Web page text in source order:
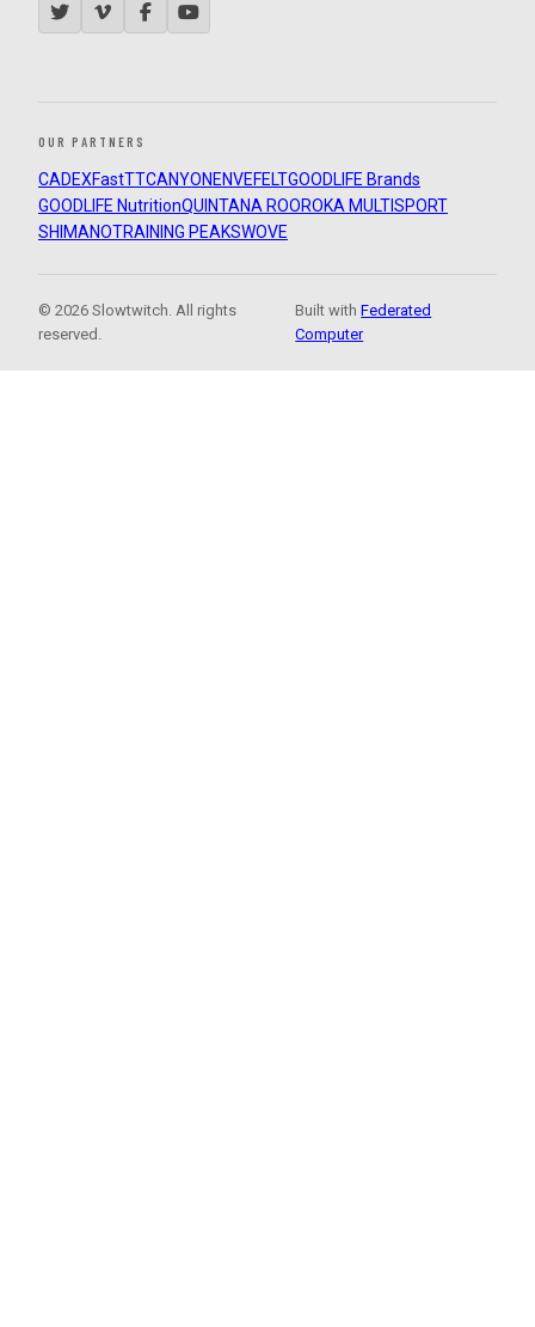
OUR PARTNERS
CADEXFastTTCANYONENVEFELTGOODLIFE Brands
GOODLIFE NutritionQUINTANA ROOROKA MULTISPORT
SHIMANOTRAINING PEAKSWOVE
© 2026 Slowtwitch. All rights
reserved.
Built withFederated
Computer